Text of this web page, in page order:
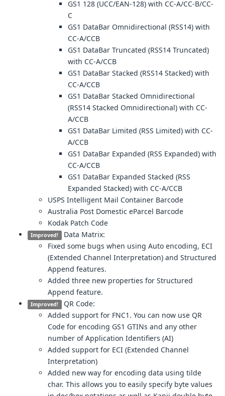
GS1 128 (UCC/EAN-128) with CC-A/CC-B/CC-
C
GS1 DataBar Omnidirectional (RSS14) with
CC-A/CCB
GS1 DataBar Truncated (RSS14 Truncated)
with CC-A/CCB
GS1 DataBar Stacked (RSS14 Stacked) with
CC-A/CCB
GS1 DataBar Stacked Omnidirectional
(RSS14 Stacked Omnidirectional) with CC-
A/CCB
GS1 DataBar Limited (RSS Limited) with CC-
A/CCB
GS1 DataBar Expanded (RSS Expanded) with
CC-A/CCB
GS1 DataBar Expanded Stacked (RSS
Expanded Stacked) with CC-A/CCB
USPS Intelligent Mail Container Barcode
Australia Post Domestic eParcel Barcode
Kodak Patch Code
Improved! Data Matrix:
Fixed some bugs when using Auto encoding, ECI
(Extended Channel Interpretation) and Structured
Append features.
Added three new properties for Structured
Append feature.
Improved! QR Code:
Added support for FNC1. You can now use QR
Code for encoding GS1 GTINs and any other
number of Application Identifiers (AI)
Added support for ECI (Extended Channel
Interpretation)
Added new way for encoding data using tilde
char. This allows you to easily specify byte values